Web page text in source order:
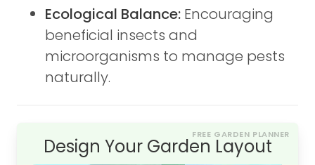
Ecological Balance: Encouraging
beneficial insects and
microorganisms to manage pests
naturally.
FREE GARDEN PLANNER
Design Your Garden Layout